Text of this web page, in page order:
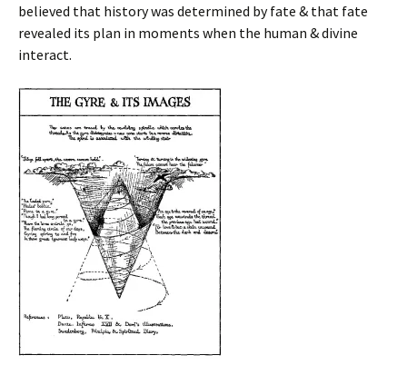
believed that history was determined by fate & that fate
revealed its plan in moments when the human & divine
interact.